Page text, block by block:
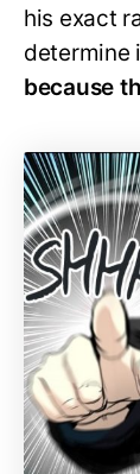
his exact
determine
because